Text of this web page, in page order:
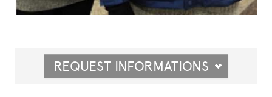
REQUEST INFORMATIONS